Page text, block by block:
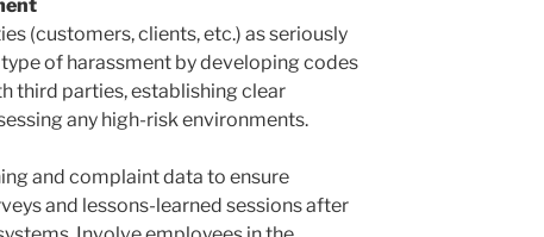
(customers, clients, etc.) as seriously
of harassment by developing codes
third parties, establishing clear
any high-risk environments.
and complaint data to ensure
and lessons-learned sessions after